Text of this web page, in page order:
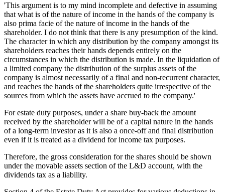
'This argument is to my mind incomplete and defective in assuming
that what is of the nature of income in the hands of the company is
also prima facie of the nature of income in the hands of the
shareholder. I do not think that there is any presumption of the kind.
The character in which any distribution by the company amongst its
shareholders reaches their hands depends entirely on the
circumstances in which the distribution is made. In the liquidation of
a limited company the distribution of the surplus assets of the
company is almost necessarily of a final and non-recurrent character,
and reaches the hands of the shareholders quite irrespective of the
sources from which the assets have accrued to the company.'
For estate duty purposes, under a share buy-back the amount
received by the shareholder will be of a capital nature in the hands
of a long-term investor as it is also a once-off and final distribution
even if it is treated as a dividend for income tax purposes.
Therefore, the gross consideration for the shares should be shown
under the movable assets section of the L&D account, with the
dividends tax as a liability.